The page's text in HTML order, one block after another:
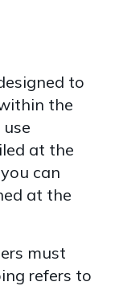
to
the
at the
can
at the
must
refers to